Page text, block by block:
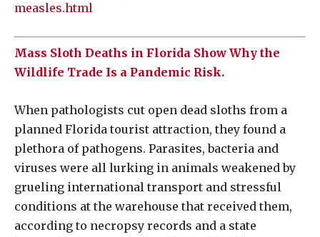
measles.html
Mass Sloth Deaths in Florida Show Why the
Wildlife Trade Is a Pandemic Risk.
When pathologists cut open dead sloths from a
planned Florida tourist attraction, they found a
plethora of pathogens. Parasites, bacteria and
viruses were all lurking in animals weakened by
grueling international transport and stressful
conditions at the warehouse that received them,
according to necropsy records and a state